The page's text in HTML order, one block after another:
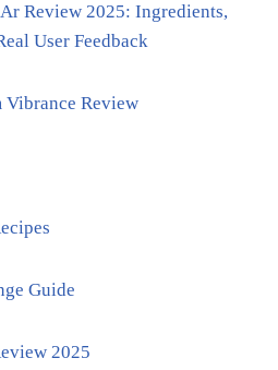
Review 2025: Ingredients,
User Feedback
Review
Guide
2025